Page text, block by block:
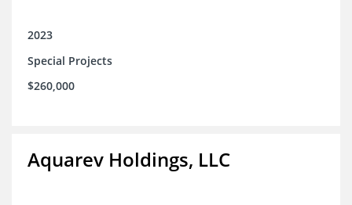
2023
Special Projects
$260,000
Aquarev Holdings, LLC